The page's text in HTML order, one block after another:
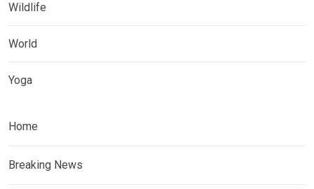
Wildlife
World
Yoga
Home
Breaking News